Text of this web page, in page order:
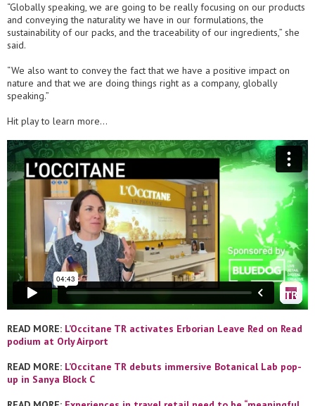
“Globally speaking, we are going to be really focusing on our products
and conveying the naturality we have in our formulations, the
sustainability of our packs, and the traceability of our ingredients,” she
said.
“We also want to convey the fact that we have a positive impact on
nature and that we are doing things right as a company, globally
speaking.”
Hit play to learn more…
READ MORE: L’Occitane TR activates Erborian Leave Red on Read
podium at Orly Airport
READ MORE: L’Occitane TR debuts immersive Botanical Lab pop-
up in Sanya Block C